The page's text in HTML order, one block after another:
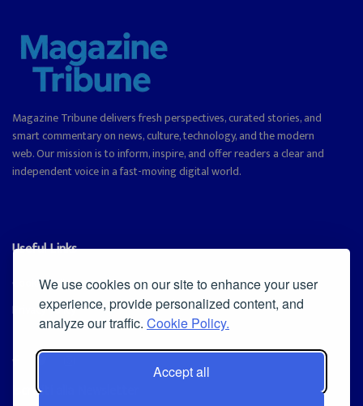
We use cookies on our site to enhance your user
experience, provide personalized content, and
analyze our traffic. Cookie Policy.
Accept all
Magazine Tribune delivers fresh perspectives, curated stories, and
smart commentary on news, culture, technology, and the modern
web. Our mission is to inform, inspire, and offer readers a clear and
independent voice in a fast-moving digital world.
Useful Links
Cookie Policy
Privacy Policy
Iscriviti alla Newsletter